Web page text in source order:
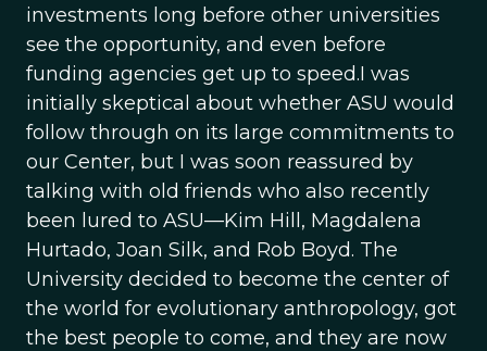
investments long before other universities
see the opportunity, and even before
funding agencies get up to speed.I was
initially skeptical about whether ASU would
follow through on its large commitments to
our Center, but I was soon reassured by
talking with old friends who also recently
been lured to ASU—Kim Hill, Magdalena
Hurtado, Joan Silk, and Rob Boyd. The
University decided to become the center of
the world for evolutionary anthropology, got
the best people to come, and they are now